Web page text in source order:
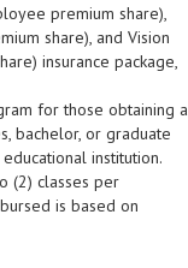
premium share),
share), and Vision
insurance package,
for those obtaining a
bachelor, or graduate
institution.
(2) classes per
is based on